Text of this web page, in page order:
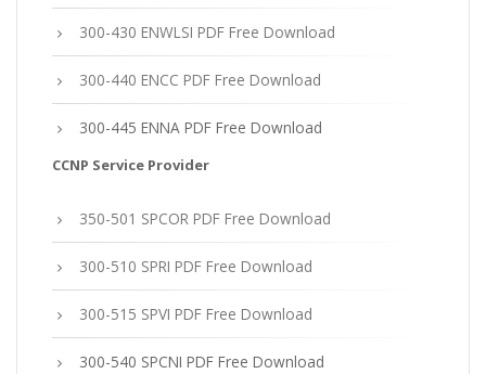
300-430 ENWLSI PDF Free Download
300-440 ENCC PDF Free Download
300-445 ENNA PDF Free Download
CCNP Service Provider
350-501 SPCOR PDF Free Download
300-510 SPRI PDF Free Download
300-515 SPVI PDF Free Download
300-540 SPCNI PDF Free Download